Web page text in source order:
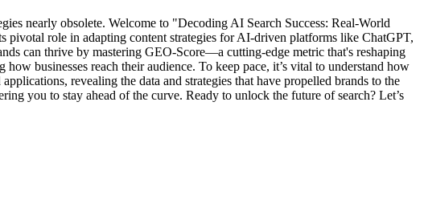
nearly obsolete. Welcome to "Decoding AI Search Success: Real-World
role in adapting content strategies for AI-driven platforms like ChatGPT,
can thrive by mastering GEO-Score—a cutting-edge metric that's reshaping
businesses reach their audience. To keep pace, it’s vital to understand how
revealing the data and strategies that have propelled brands to the
you to stay ahead of the curve. Ready to unlock the future of search? Let’s